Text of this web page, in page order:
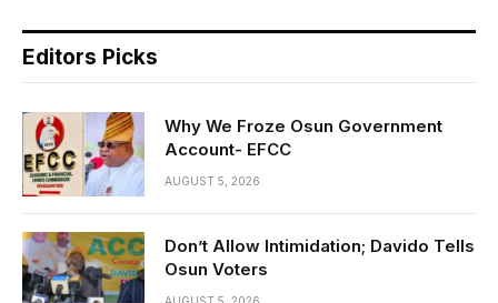
Editors Picks
Why We Froze Osun Government
Account- EFCC
AUGUST 5, 2026
Don’t Allow Intimidation; Davido Tells
Osun Voters